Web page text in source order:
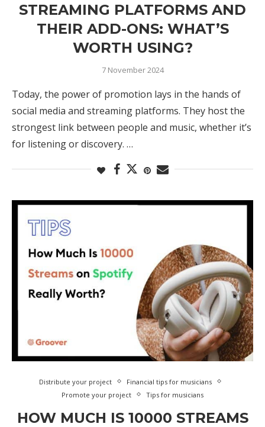
STREAMING PLATFORMS AND
THEIR ADD-ONS: WHAT’S
WORTH USING?
7 November 2024
Today, the power of promotion lays in the hands of
social media and streaming platforms. They host the
strongest link between people and music, whether it’s
for listening or discovery. …
Distribute your project
Financial tips for musicians
Promote your project
Tips for musicians
HOW MUCH IS 10000 STREAMS